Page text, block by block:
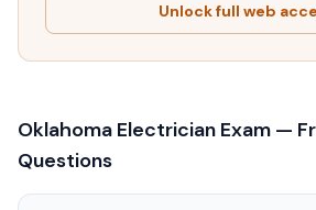
Unlock full web
Oklahoma Electrician Exam —
Questions